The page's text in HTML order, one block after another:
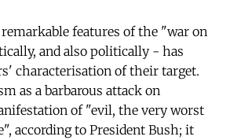
features of the "war on
and also politically - has
characterisation of their target.
as a barbarous attack on
of "evil, the very worst
according to President Bush; it